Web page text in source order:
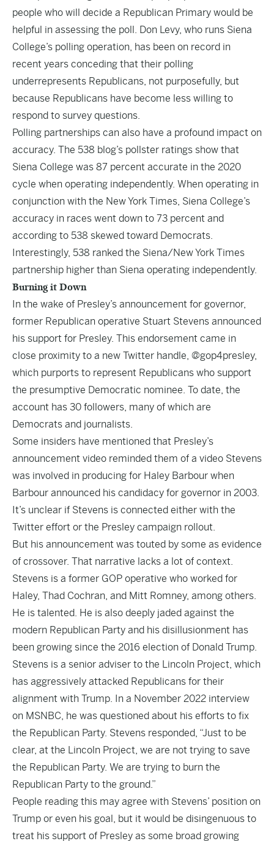
people who will decide a Republican Primary would be
helpful in assessing the poll. Don Levy, who runs Siena
College’s polling operation, has been on record in
recent years conceding that their polling
underrepresents Republicans, not purposefully, but
because Republicans have become less willing to
respond to survey questions.
Polling partnerships can also have a profound impact on
accuracy. The 538 blog’s pollster ratings show that
Siena College was 87 percent accurate in the 2020
cycle when operating independently. When operating in
conjunction with the New York Times, Siena College’s
accuracy in races went down to 73 percent and
according to 538 skewed toward Democrats.
Interestingly, 538 ranked the Siena/New York Times
partnership higher than Siena operating independently.
Burning it Down
In the wake of Presley’s announcement for governor,
former Republican operative Stuart Stevens announced
his support for Presley. This endorsement came in
close proximity to a new Twitter handle, @gop4presley,
which purports to represent Republicans who support
the presumptive Democratic nominee. To date, the
account has 30 followers, many of which are
Democrats and journalists.
Some insiders have mentioned that Presley’s
announcement video reminded them of a video Stevens
was involved in producing for Haley Barbour when
Barbour announced his candidacy for governor in 2003.
It’s unclear if Stevens is connected either with the
Twitter effort or the Presley campaign rollout.
But his announcement was touted by some as evidence
of crossover. That narrative lacks a lot of context.
Stevens is a former GOP operative who worked for
Haley, Thad Cochran, and Mitt Romney, among others.
He is talented. He is also deeply jaded against the
modern Republican Party and his disillusionment has
been growing since the 2016 election of Donald Trump.
Stevens is a senior adviser to the Lincoln Project, which
has aggressively attacked Republicans for their
alignment with Trump. In a November 2022 interview
on MSNBC, he was questioned about his efforts to fix
the Republican Party. Stevens responded, “Just to be
clear, at the Lincoln Project, we are not trying to save
the Republican Party. We are trying to burn the
Republican Party to the ground.”
People reading this may agree with Stevens’ position on
Trump or even his goal, but it would be disingenuous to
treat his support of Presley as some broad growing